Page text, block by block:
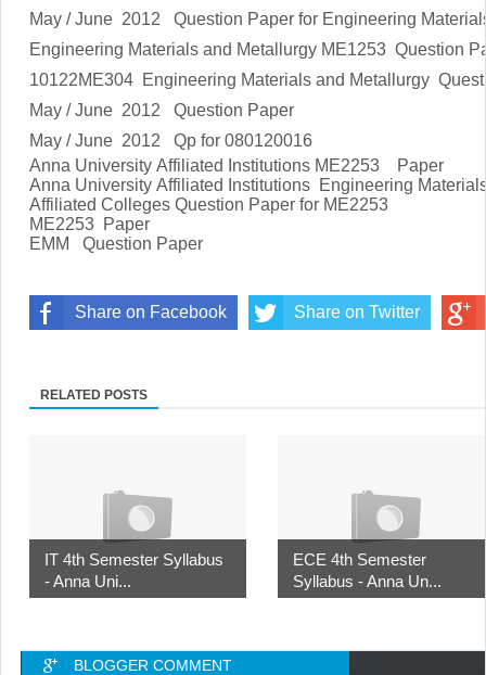
May / June 2012 Question Paper for Engineering
Engineering Materials and Metallurgy ME1253 Question
10122ME304 Engineering Materials and Metallurgy
May / June 2012 Question Paper
May / June 2012 Qp for 080120016
Anna University Affiliated Institutions M E2253
Paper
Anna University Affiliated Institutions Engineering
Affiliated Colleges Question Paper for M E2253
ME2253 Paper
EMM Question Paper
Share on Facebook Share on Twitter
RELATED POSTS
IT 4th Semester Syllabus
- Anna Uni...
ECE 4th Semester
Syllabus - Anna Un...
BLOGGER COMMENT